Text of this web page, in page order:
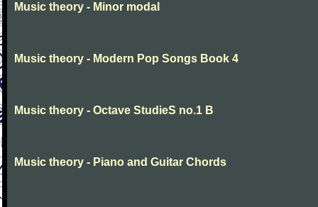
Music theory - Minor modal
Music theory - Modern Pop Songs Book 4
Music theory - Octave StudieS no.1 B
Music theory - Piano and Guitar Chords